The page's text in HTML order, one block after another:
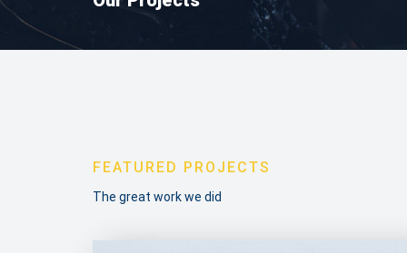
FEATURED PROJECTS
The great work we did